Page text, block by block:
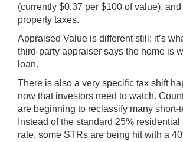
(currently $0.37 per $100 of value), and
property taxes.
Appraised Value is different still; it’s
third-party appraiser says the home is
loan.
There is also a very specific tax shift
now that investors need to watch.
are beginning to reclassify many short-
Instead of the standard 25%
rate, some STRs are being hit with a